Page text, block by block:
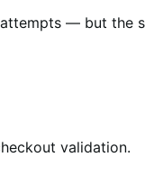
— but the
validation.